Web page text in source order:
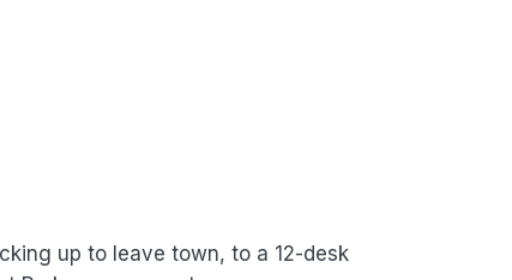
up to leave town, to a 12-desk